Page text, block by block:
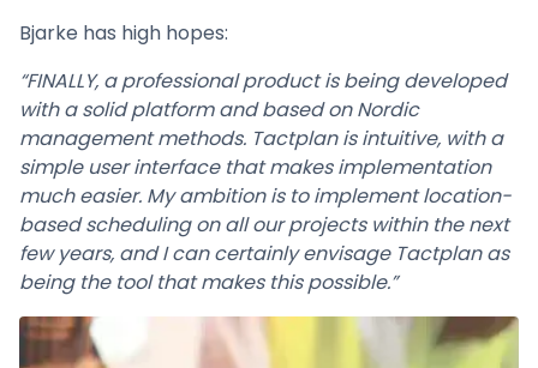
Bjarke has high hopes:
“FINALLY, a professional product is being developed
with a solid platform and based on Nordic
management methods. Tactplan is intuitive, with a
simple user interface that makes implementation
much easier. My ambition is to implement location-
based scheduling on all our projects within the next
few years, and I can certainly envisage Tactplan as
being the tool that makes this possible.”